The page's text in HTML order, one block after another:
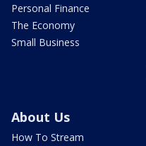
Personal Finance
The Economy
Small Business
About Us
How To Stream